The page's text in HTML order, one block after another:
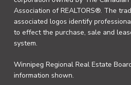
Association of REALTORS®. The
associated logos identify
to effect the purchase, sale and
system.
Winnipeg Regional Real Estate
information shown.